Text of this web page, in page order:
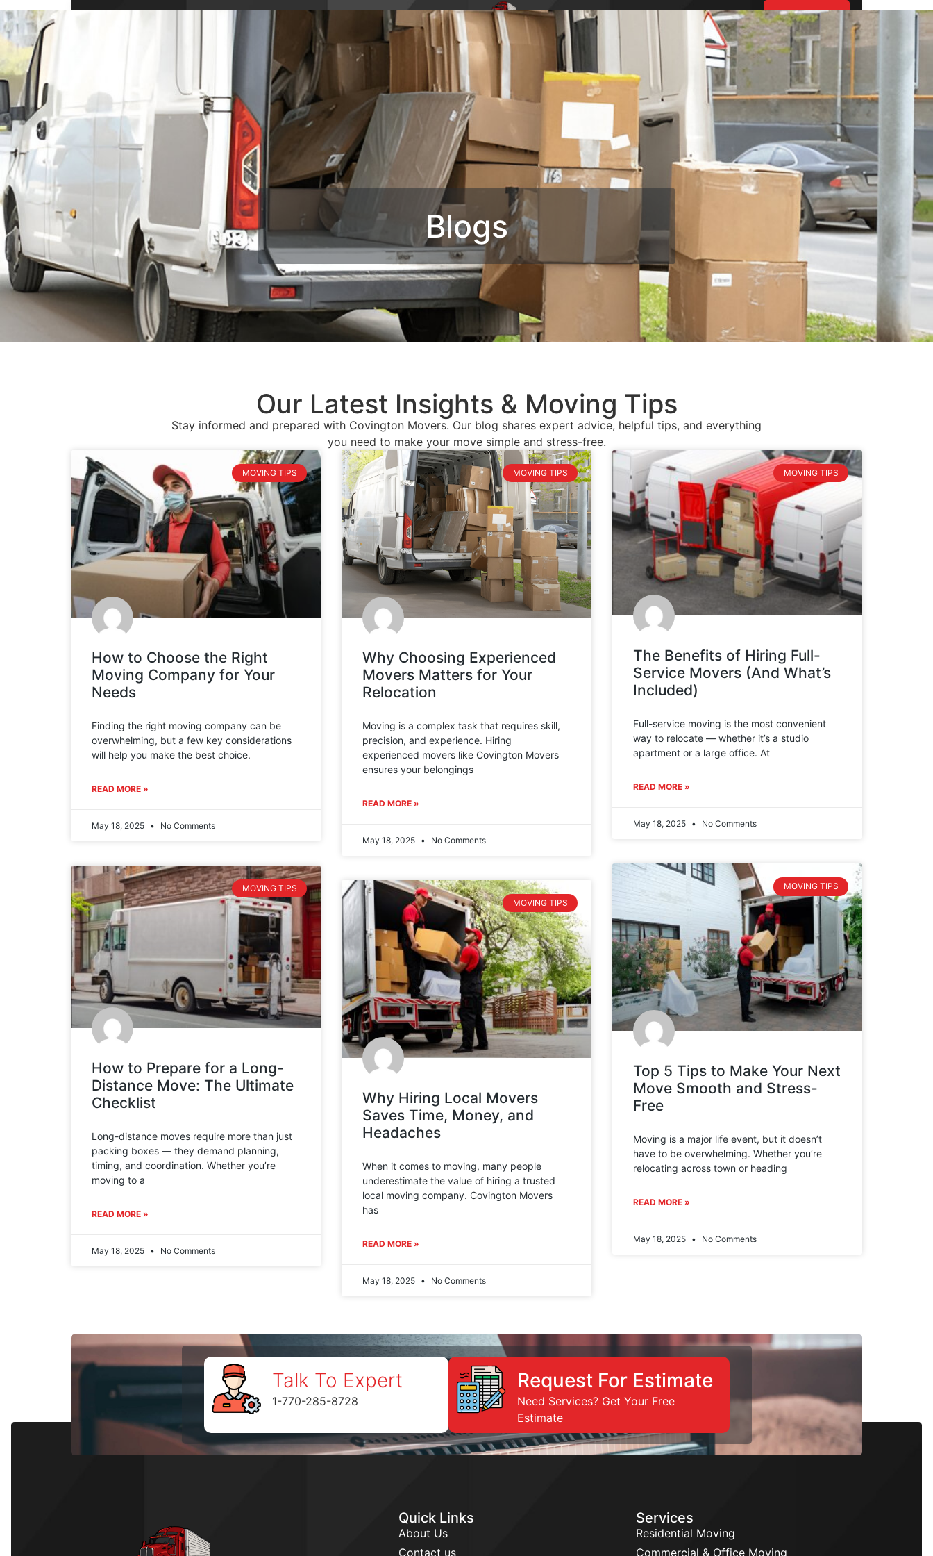
10704 Wellington Dr, Covington, GA 30014,
Phone : 1-770-285-
HOME ABOUT US
OUR SERVICES BLOGS
Request
Estimate
Blogs
Our Latest Insights & Moving Tips
Stay informed and prepared with Covington Movers. Our blog shares expert advice, helpful tips, and everything
you need to make your move simple and stress-free.
MOVING TIPS
How to Choose the Right
Moving Company for Your
Needs
Finding the right moving company can be
overwhelming, but a few key considerations
will help you make the best choice.
READ MORE »
May 18, 2025 No Comments
MOVING TIPS
Why Choosing Experienced
Movers Matters for Your
Relocation
Moving is a complex task that requires skill,
precision, and experience. Hiring
experienced movers like Covington Movers
ensures your belongings
READ MORE »
May 18, 2025 No Comments
MOVING TIPS
The Benefits of Hiring Full-
Service Movers (And What’s
Included)
Full-service moving is the most convenient
way to relocate — whether it’s a studio
apartment or a large office. At
READ MORE »
May 18, 2025 No Comments
MOVING TIPS
How to Prepare for a Long-
Distance Move: The Ultimate
Checklist
Long-distance moves require more than just
packing boxes — they demand planning,
timing, and coordination. Whether you’re
moving to a
READ MORE »
May 18, 2025 No Comments
MOVING TIPS
Why Hiring Local Movers
Saves Time, Money, and
Headaches
When it comes to moving, many people
underestimate the value of hiring a trusted
local moving company. Covington Movers
has
READ MORE »
May 18, 2025 No Comments
MOVING TIPS
Top 5 Tips to Make Your Next
Move Smooth and Stress-
Free
Moving is a major life event, but it doesn’t
have to be overwhelming. Whether you’re
relocating across town or heading
READ MORE »
May 18, 2025 No Comments
Talk To Expert
1-770-285-8728
Request For Estimate
Need Services? Get Your Free
Estimate
Quick Links
About Us
Contact us
Services
Residential Moving
Commercial & Office Moving